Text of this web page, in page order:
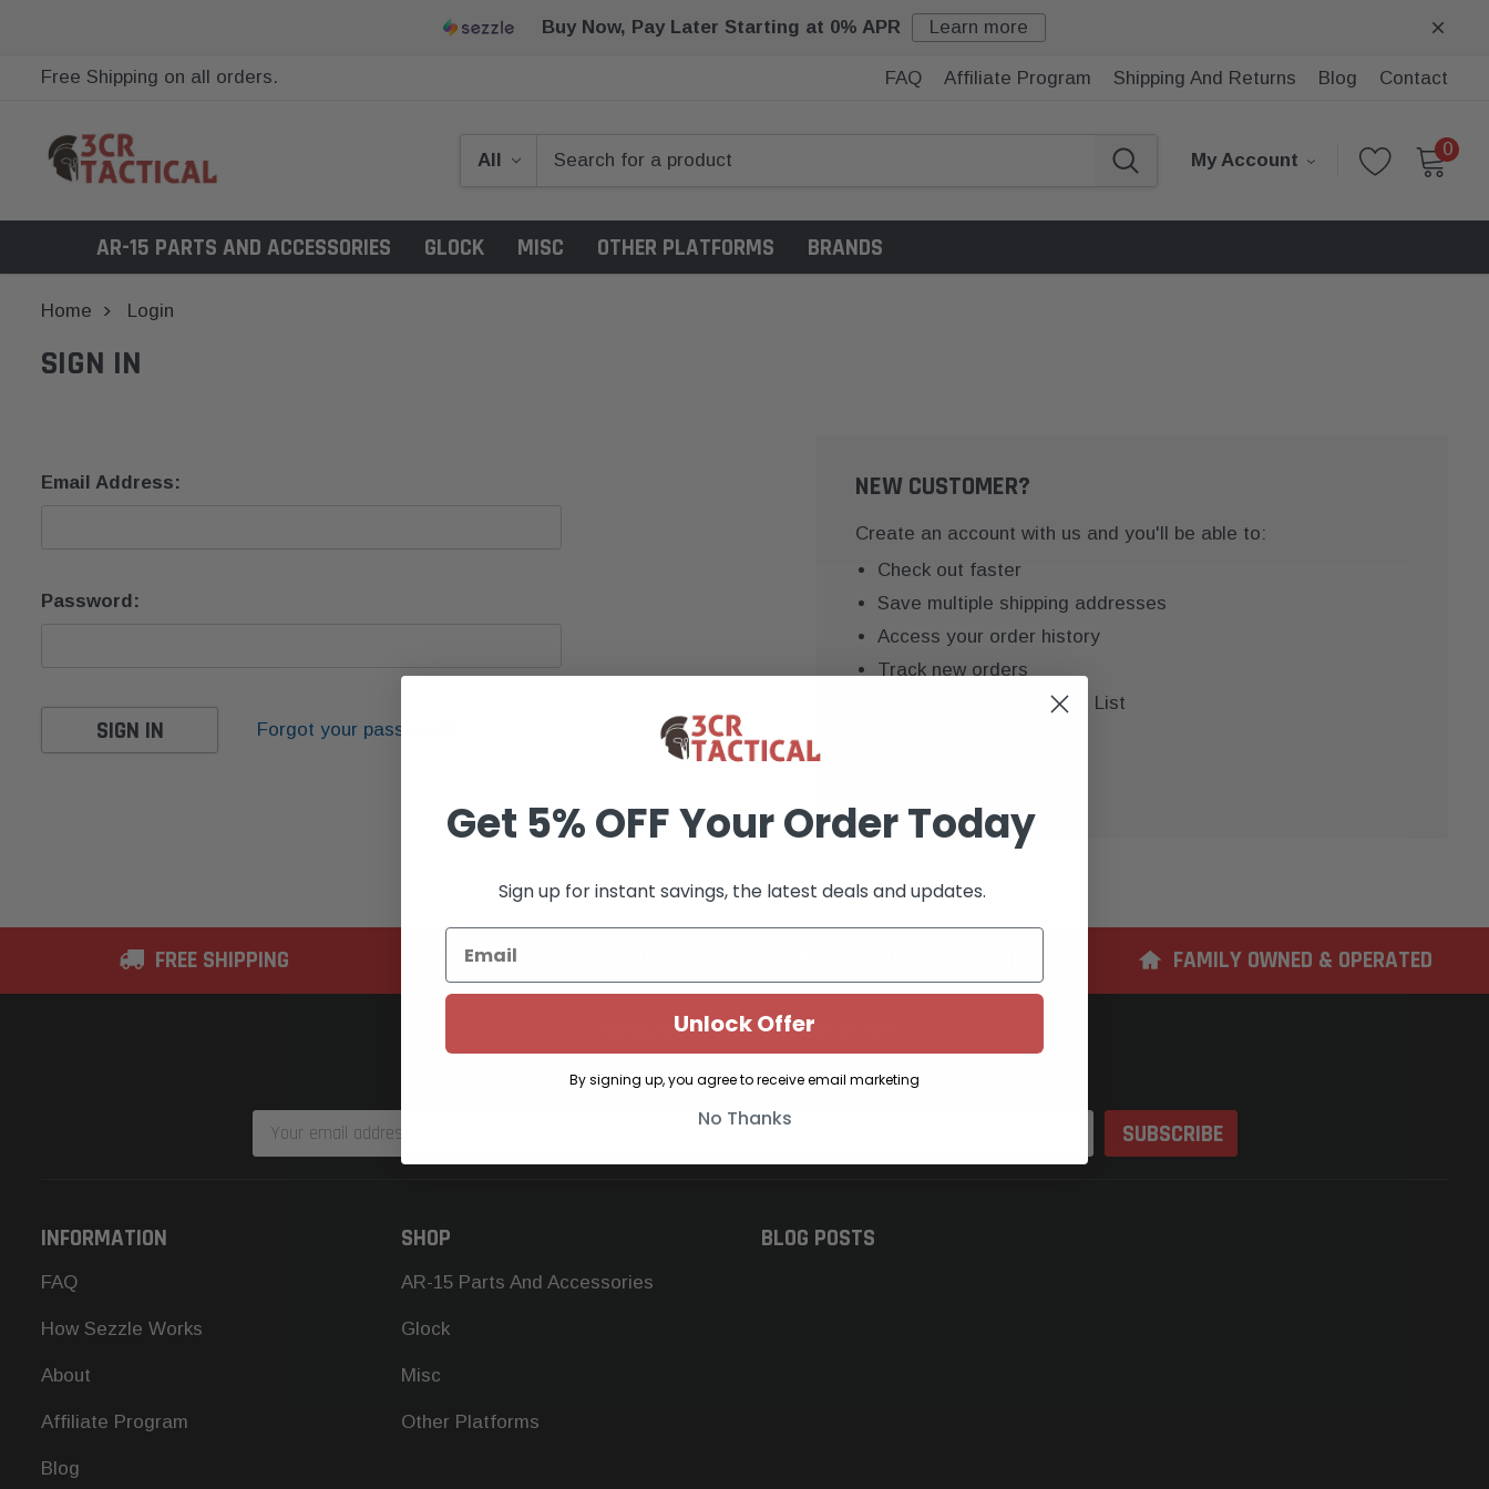
Buy Now, Pay Later Starting at 0% APR Learn more
Free Shipping on all orders. FAQ Affiliate Program Shipping And Returns Blog Contact
My Account
0
AR-15 PARTS AND ACCESSORIES GLOCK MISC OTHER PLATFORMS BRANDS
Home Login
SIGN IN
Email Address:
Password:
Forgot your password?
NEW CUSTOMER?
Create an account with us and you'll be able to:
Check out faster
Save multiple shipping addresses
Access your order history
Track new orders
Save items to your Wish List
FREE SHIPPING 2K+ VERIFIED REVIEWS FAMILY OWNED & OPERATED
SUBSCRIBE TO OUR NEWSLETTER
Get the latest updates on new products and upcoming sales
Email
Address
INFORMATION
FAQ
How Sezzle Works
About
Affiliate Program
Blog
SHOP
AR-15 Parts And Accessories
Glock
Misc
Other Platforms
BLOG POSTS
Get 5% OFF Your Order Today
Sign up for instant savings, the latest deals and updates.
Unlock Offer
By signing up, you agree to receive email marketing
No Thanks